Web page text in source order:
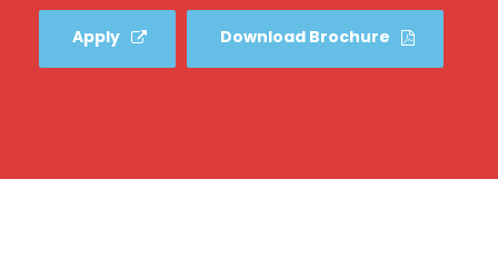
Apply Download Brochure